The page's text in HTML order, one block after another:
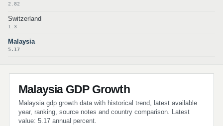
2.82
Switzerland
1.3
Malaysia
5.17
Malaysia GDP Growth
Malaysia gdp growth data with historical trend, latest available
year, ranking, source notes and country comparison. Latest
value: 5.17 annual percent.